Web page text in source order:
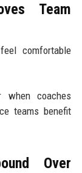
Team
comfortable
coaches
teams benefit
Over